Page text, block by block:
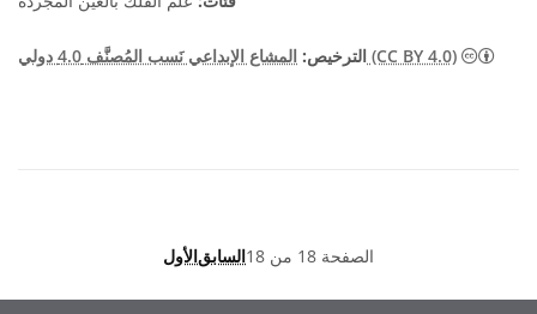
الترخيص: المشاع الإبداعي نَسب المُصنَّف 4.0 دولي (CC BY 4.0)
الأولالسابق الصفحة 18 من 18